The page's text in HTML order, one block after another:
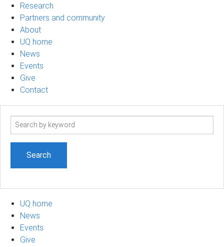
Research
Partners and community
About
UQ home
News
Events
Give
Contact
Search
UQ home
News
Events
Give